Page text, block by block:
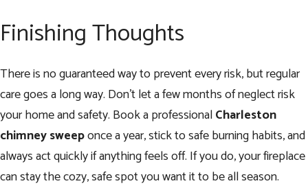
Finishing Thoughts
There is no guaranteed way to prevent every risk, but regular
care goes a long way. Don’t let a few months of neglect risk
your home and safety. Book a professionalCharleston
chimney sweeponce a year, stick to safe burning habits, and
always act quickly if anything feels off. If you do, your fireplace
can stay the cozy, safe spot you want it to be all season.